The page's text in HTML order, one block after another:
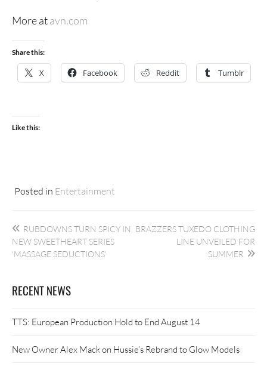
More atavn.com
Share this:
X Facebook Reddit Tumblr
Like this:
Posted in Entertainment
Post
navigation
RUBDOWNS TURN SPICY IN
NEW SWEETHEART SERIES
‘MASSAGE SEDUCTIONS’
BRAZZERS TUXEDO CLOTHING
LINE UNVEILED FOR
SUMMER
RECENT NEWS
TTS: European Production Hold to End August 14
New Owner Alex Mack on Hussie’s Rebrand to Glow Models